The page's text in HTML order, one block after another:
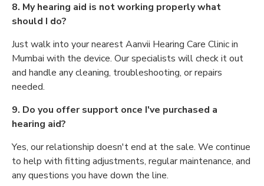
8. My hearing aid is not working properly what
should I do?
Just walk into your nearest Aanvii Hearing Care Clinic in
Mumbai with the device. Our specialists will check it out
and handle any cleaning, troubleshooting, or repairs
needed.
9. Do you offer support once I've purchased a
hearing aid?
Yes, our relationship doesn't end at the sale. We continue
to help with fitting adjustments, regular maintenance, and
any questions you have down the line.